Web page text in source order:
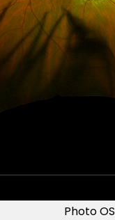
Photo OS